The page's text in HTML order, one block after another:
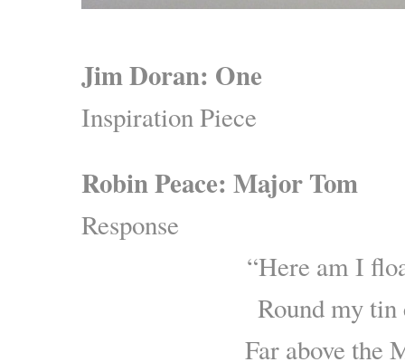
Jim Doran: One
Inspiration Piece
Robin Peace: Major Tom
Response
“Here am I
Round my tin
Far above the